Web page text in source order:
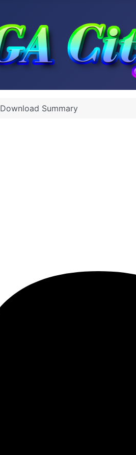
Download Summary